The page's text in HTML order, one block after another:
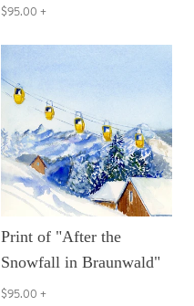
$95.00 +
Print of "After the
Snowfall in Braunwald"
$95.00 +